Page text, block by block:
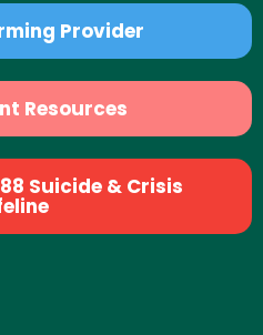
Provider
Resources
Suicide & Crisis